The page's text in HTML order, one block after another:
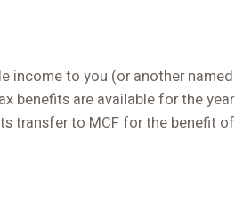
income to you (or another named
benefits are available for the year
transfer to MCF for the benefit of